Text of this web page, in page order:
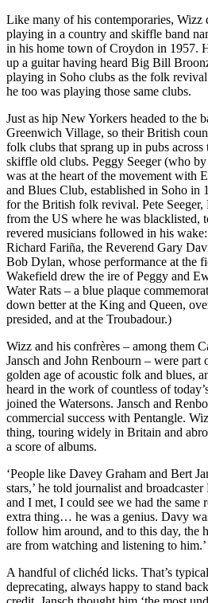
Like many of his contemporaries, Wizz
playing in a country and skiffle band
in his home town of Croydon in 1957.
up a guitar having heard Big Bill
playing in Soho clubs as the folk
he too was playing those same clubs.
Just as hip New Yorkers headed to the
Greenwich Village, so their British
folk clubs that sprang up in pubs
skiffle old clubs. Peggy Seeger (who
was at the heart of the movement with
and Blues Club, established in Soho in
for the British folk revival. Pete Seeger,
from the US where he was blacklisted,
revered musicians followed in his
Richard Fariña, the Reverend Gary
Bob Dylan, whose performance at the
Wakefield drew the ire of Peggy and
Water Rats – a blue plaque
down better at the King and Queen,
presided, and at the Troubadour.)
Wizz and his confrères – among them
Jansch and John Renbourn – were part
golden age of acoustic folk and blues,
heard in the work of countless of
joined the Watersons. Jansch and
commercial success with Pentangle.
thing, touring widely in Britain and
a score of albums.
‘People like Davey Graham and Bert
stars,’ he told journalist and
and I met, I could see we had the same
extra thing… he was a genius. Davy
follow him around, and to this day, the
are from watching and listening to him.’
A handful of clichéd licks. That’s
deprecating, always happy to stand